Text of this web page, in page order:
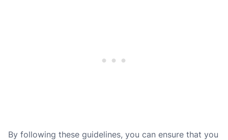
By following these guidelines, you can ensure that you